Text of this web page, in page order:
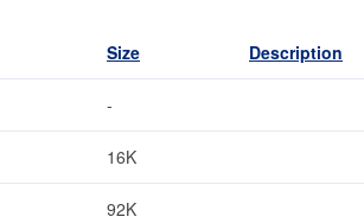
Size Description
-
16K
92K